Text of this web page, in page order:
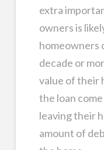
extra
owners is
homeowners
decade or
value of their
the loan
leaving their
amount of